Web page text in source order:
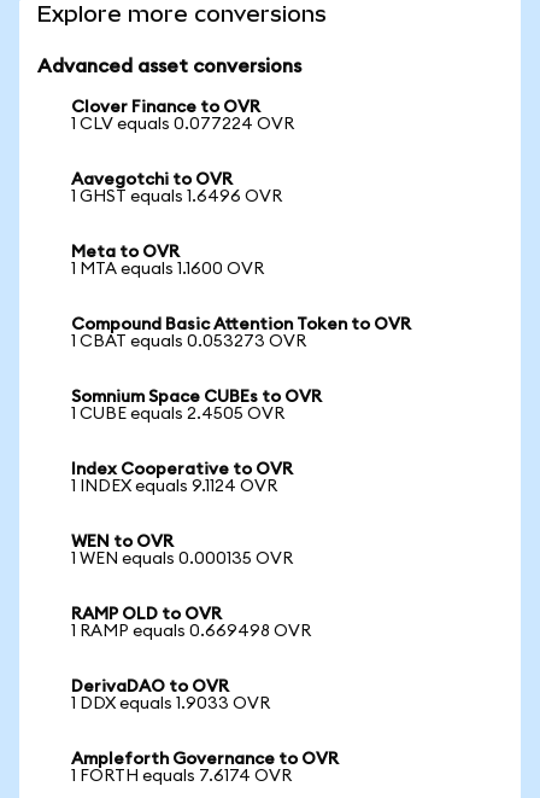
Explore more conversions
Advanced asset conversions
Clover Finance to OVR
1 CLV equals 0.077224 OVR
Aavegotchi to OVR
1 GHST equals 1.6496 OVR
Meta to OVR
1 MTA equals 1.1600 OVR
Compound Basic Attention Token to OVR
1 CBAT equals 0.053273 OVR
Somnium Space CUBEs to OVR
1 CUBE equals 2.4505 OVR
Index Cooperative to OVR
1 INDEX equals 9.1124 OVR
WEN to OVR
1 WEN equals 0.000135 OVR
RAMP OLD to OVR
1 RAMP equals 0.669498 OVR
DerivaDAO to OVR
1 DDX equals 1.9033 OVR
Ampleforth Governance to OVR
1 FORTH equals 7.6174 OVR